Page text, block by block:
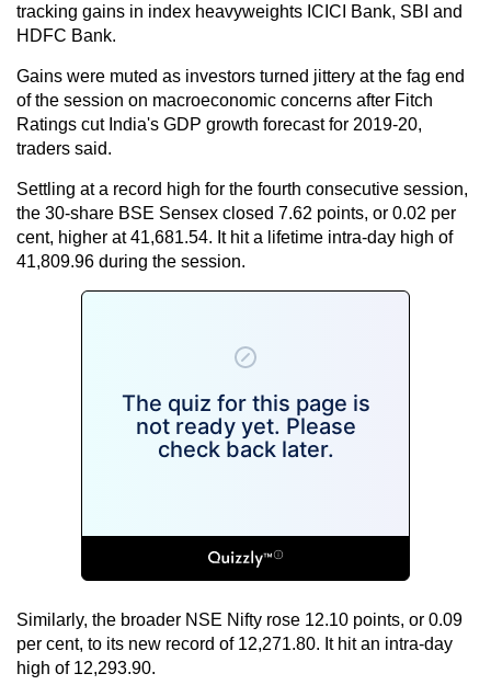
tracking gains in index heavyweights ICICI Bank, SBI and
HDFC Bank.
Gains were muted as investors turned jittery at the fag end
of the session on macroeconomic concerns after Fitch
Ratings cut India's GDP growth forecast for 2019-20,
traders said.
Settling at a record high for the fourth consecutive session,
the 30-share BSE Sensex closed 7.62 points, or 0.02 per
cent, higher at 41,681.54. It hit a lifetime intra-day high of
41,809.96 during the session.
Similarly, the broader NSE Nifty rose 12.10 points, or 0.09
per cent, to its new record of 12,271.80. It hit an intra-day
high of 12,293.90.